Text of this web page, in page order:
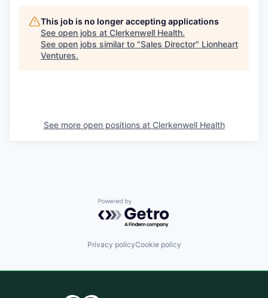
This job is no longer accepting applications
See open jobs at Clerkenwell Health.
See open jobs similar to "Sales Director" Lionheart
Ventures.
See more open positions at Clerkenwell Health
Powered by Getro.com
Privacy policyCookie policy